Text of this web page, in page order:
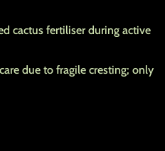
cactus fertiliser during active
due to fragile cresting; only